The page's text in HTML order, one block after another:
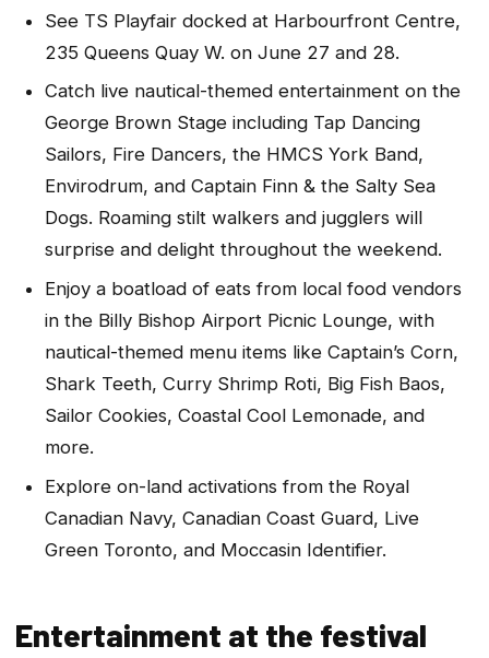
See TS Playfair docked at Harbourfront Centre,
235 Queens Quay W. on June 27 and 28.
Catch live nautical-themed entertainment on the
George Brown Stage including Tap Dancing
Sailors, Fire Dancers, the HMCS York Band,
Envirodrum, and Captain Finn & the Salty Sea
Dogs. Roaming stilt walkers and jugglers will
surprise and delight throughout the weekend.
Enjoy a boatload of eats from local food vendors
in the Billy Bishop Airport Picnic Lounge, with
nautical-themed menu items like Captain’s Corn,
Shark Teeth, Curry Shrimp Roti, Big Fish Baos,
Sailor Cookies, Coastal Cool Lemonade, and
more.
Explore on-land activations from the Royal
Canadian Navy, Canadian Coast Guard, Live
Green Toronto, and Moccasin Identifier.
Entertainment at the festival